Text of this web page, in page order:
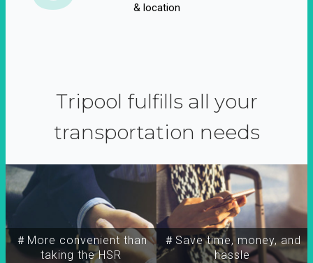
& location
Tripool fulfills all your
transportation needs
＃More convenient than
taking the HSR
＃Save time, money, and
hassle